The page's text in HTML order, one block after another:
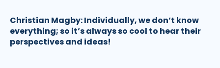
Christian Magby:Individually, we don’t know
everything; so it’s always so cool to hear their
perspectives and ideas!